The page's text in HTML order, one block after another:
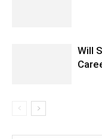
Will